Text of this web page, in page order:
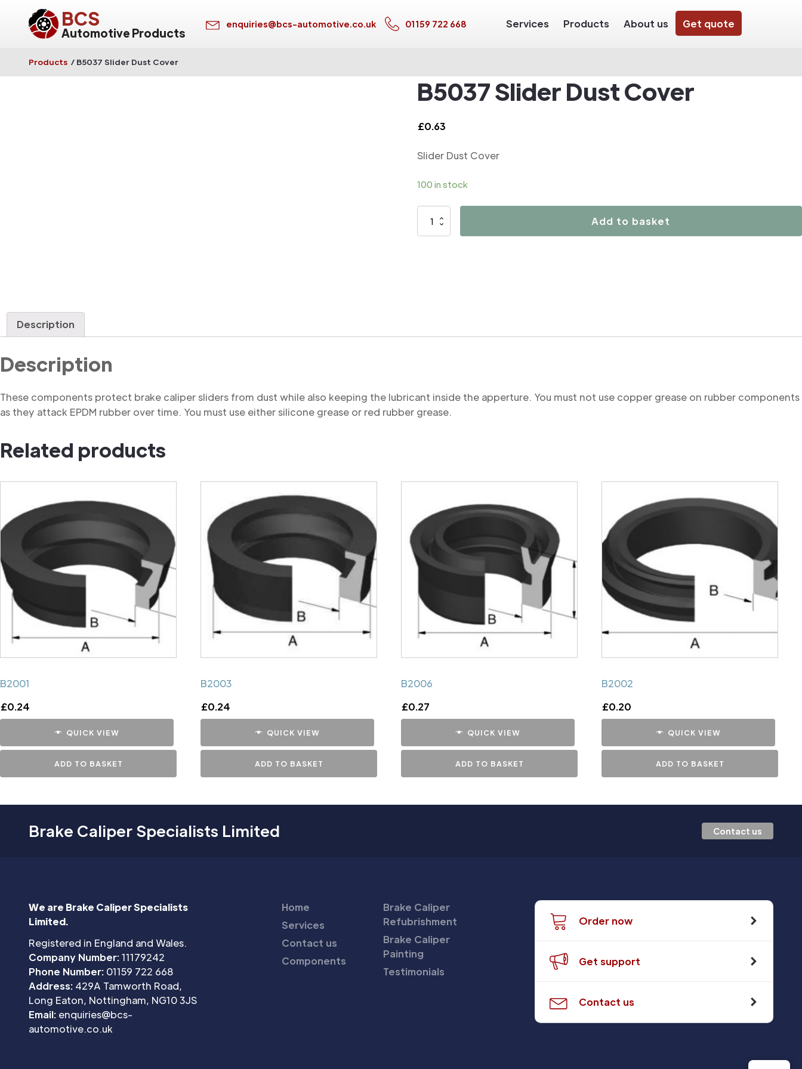
BCS
Automotive Products
enquiries@bcs-automotive.co.uk 01159 722 668 Services Products About us Get quote
Products / B5037 Slider Dust Cover
B5037 Slider Dust Cover
£0.63
Slider Dust Cover
100 in stock
B5037
Add to basket
Description
Description
These components protect brake caliper sliders from dust while also keeping the lubricant inside the apperture. You must not use copper grease on rubber components
as they attack EPDM rubber over time. You must use either silicone grease or red rubber grease.
Related products
B2001
£0.24
QUICK VIEW
ADD TO BASKET
B2003
£0.24
QUICK VIEW
ADD TO BASKET
B2006
£0.27
QUICK VIEW
ADD TO BASKET
B2002
£0.20
QUICK VIEW
ADD TO BASKET
Brake Caliper Specialists Limited Contact us
We are Brake Caliper Specialists
Limited.
Registered in England and Wales.
Company Number:11179242
Phone Number: 01159 722 668
Address: 429A Tamworth Road,
Long Eaton, Nottingham, NG10 3JS
Email: enquiries@bcs-
automotive.co.uk
Home
Services
Contact us
Components
Brake Caliper
Refubrishment
Brake Caliper
Painting
Testimonials
Order now
Get support
Contact us